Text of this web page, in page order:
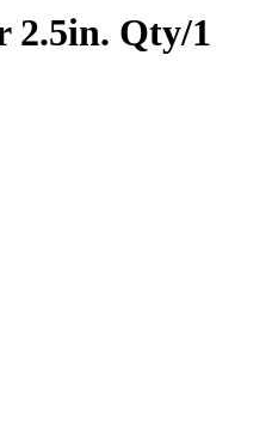
2.5in. Qty/1